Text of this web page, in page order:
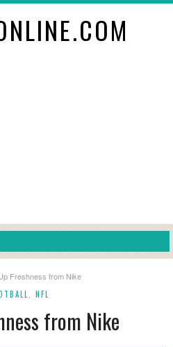
Freshness from Nike
NFL
from Nike